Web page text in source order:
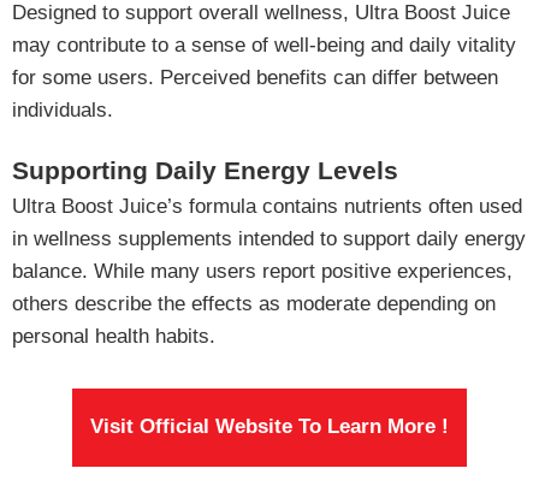
Designed to support overall wellness, Ultra Boost Juice
may contribute to a sense of well-being and daily vitality
for some users. Perceived benefits can differ between
individuals.
Supporting Daily Energy Levels
Ultra Boost Juice’s formula contains nutrients often used
in wellness supplements intended to support daily energy
balance. While many users report positive experiences,
others describe the effects as moderate depending on
personal health habits.
Visit Official Website To Learn More !